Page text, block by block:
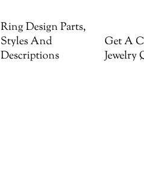
Ring Design Parts,
Styles And
Descriptions
Get A
Jewelry